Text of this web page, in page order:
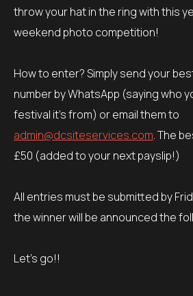
throw your hat in the ring with this
weekend photo competition!
How to enter? Simply send your
number by WhatsApp (saying who
festival it’s from) or email them to
admin@dcsiteservices.com. The
£50 (added to your next payslip!)
All entries must be submitted by
the winner will be announced the
Let’s go!!